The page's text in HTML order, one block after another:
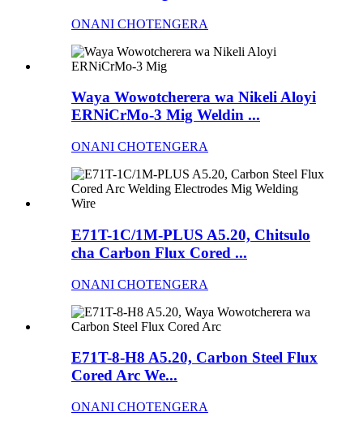
ONANI CHOTENGERA
Waya Wowotcherera wa Nikeli Aloyi
ERNiCrMo-3 Mig Weldin ...
ONANI CHOTENGERA
E71T-1C/1M-PLUS A5.20, Chitsulo
cha Carbon Flux Cored ...
ONANI CHOTENGERA
E71T-8-H8 A5.20, Carbon Steel Flux
Cored Arc We...
ONANI CHOTENGERA